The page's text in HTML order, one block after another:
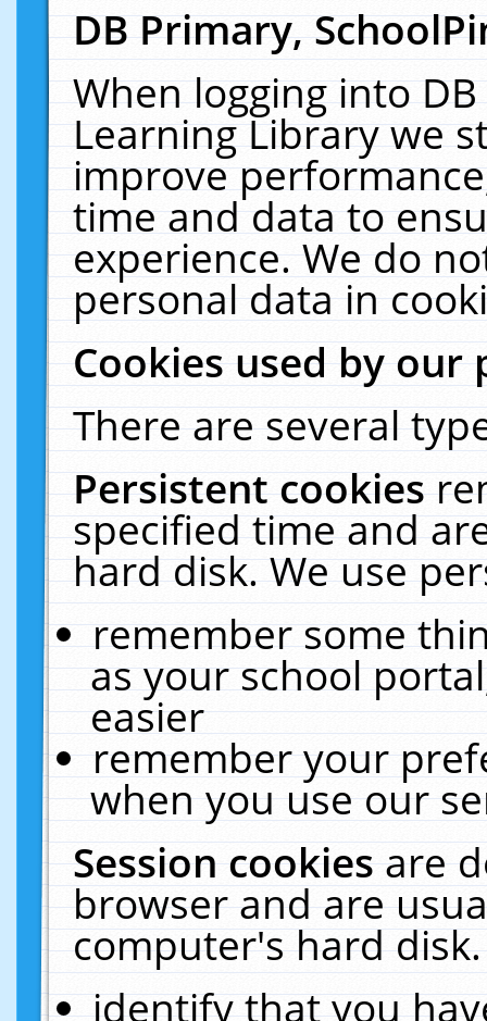
DB Primary,
When logging into
Learning Library we
improve
time and data to
experience. We do
personal data in
Cookies used by our
There are several
Persistent cookies
specified time and
hard disk. We use
remember some
as your school
easier
remember your
when you use our
Session cookiesare
browser and are
computer's hard
identify that you